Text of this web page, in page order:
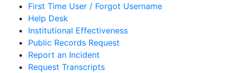
First Time User / Forgot Username
Help Desk
Institutional Effectiveness
Public Records Request
Report an Incident
Request Transcripts